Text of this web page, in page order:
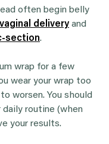
often begin belly
delivery and
section.
wrap for a few
wear your wrap too
worsen. You should
daily routine (when
your results.